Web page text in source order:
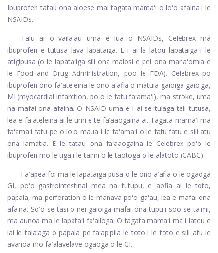
Ibuprofen tatau ona aloese mai tagata mamaʻi o loʻo afaina i le
NSAIDs.
Talu ai o vailaʻau uma e lua o NSAIDs, Celebrex ma
ibuprofen e tutusa lava lapataiga. E i ai la latou lapataiga i le
atigipusa (o le lapataʻiga sili ona malosi e pei ona manaʻomia e
le Food and Drug Administration, poo le FDA). Celebrex po
ibuprofen ono faʻateleina le ono aʻafia o matuia gaioiga gaioiga,
MI (myocardial infarction, po o le fatu faʻamaʻi), ma stroke, uma
na mafai ona afaina. O NSAID uma e i ai se tulaga tali tutusa,
lea e faʻateleina ai le umi e te faʻaaogaina ai. Tagata mamaʻi ma
faʻamaʻi fatu pe o loʻo maua i le faʻamaʻi o le fatu fatu e sili atu
ona lamatia. E le tatau ona faʻaaogaina le Celebrex poʻo le
ibuprofen mo le tiga i le taimi o le taotoga o le alatoto (CABG).
Faʻapea foi ma le lapataiga pusa o le ono aʻafia o le ogaoga
GI, poʻo gastrointestinal mea na tutupu, e aofia ai le toto,
papala, ma perforation o le manava poʻo gaʻau, lea e mafai ona
afaina. Soʻo se tasi o nei gaioiga mafai ona tupu i soo se taimi,
ma aunoa ma le lapataʻi faʻailoga. O tagata mamaʻi ma i latou e
iai le talaʻaga o papala pe faʻapipiia le toto i le toto e sili atu le
avanoa mo faʻalavelave ogaoga o le GI.